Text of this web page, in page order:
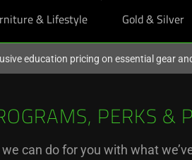
& Lifestyle Gold & Silver
education pricing on essential gear
PERKS &
can do for you with what